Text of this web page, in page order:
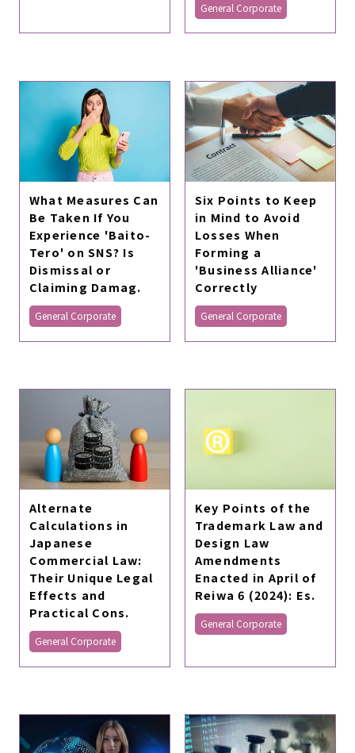
General Corporate
What Measures Can
Be Taken If You
Experience 'Baito-
Tero' on SNS? Is
Dismissal or
Claiming Damag.
General Corporate
Six Points to Keep
in Mind to Avoid
Losses When
Forming a
'Business Alliance'
Correctly
General Corporate
Alternate
Calculations in
Japanese
Commercial Law:
Their Unique Legal
Effects and
Practical Cons.
General Corporate
Key Points of the
Trademark Law and
Design Law
Amendments
Enacted in April of
Reiwa 6 (2024): Es.
General Corporate